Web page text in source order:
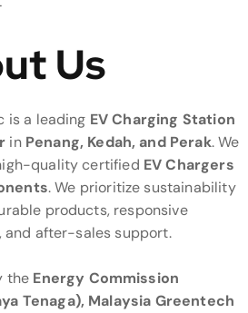
Us
is a leading EV Charging Station
in Penang, Kedah, and Perak. We
quality certified EV Chargers
. We prioritize sustainability
products, responsive
and after-sales support.
the Energy Commission
Tenaga), Malaysia Greentech